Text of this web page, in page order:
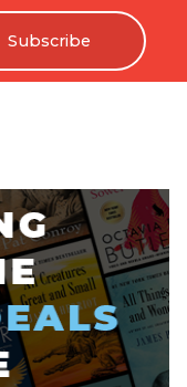
Subscribe